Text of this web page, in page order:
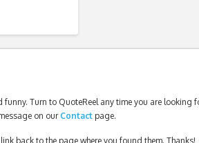
Turn to QuoteReel any time you are looking
on our Contactpage.
back to the page where you found them. Thanks!